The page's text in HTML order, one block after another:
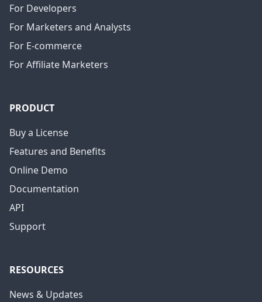
For Developers
For Marketers and Analysts
For E-commerce
For Affiliate Marketers
PRODUCT
Buy a License
Features and Benefits
Online Demo
Documentation
API
Support
RESOURCES
News & Updates